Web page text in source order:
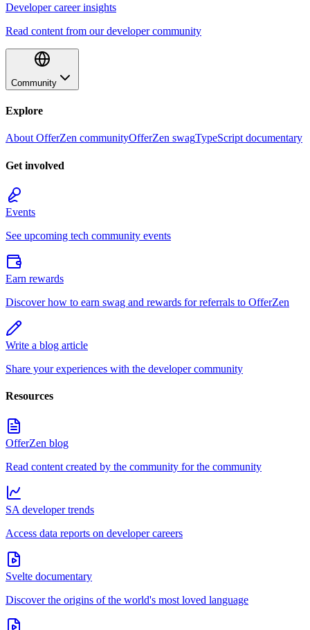
Developer career insights
Read content from our developer community
Community
Explore
About OfferZen communityOfferZen swagTypeScript documentary
Get involved
Events
See upcoming tech community events
Earn rewards
Discover how to earn swag and rewards for referrals to OfferZen
Write a blog article
Share your experiences with the developer community
Resources
OfferZen blog
Read content created by the community for the community
SA developer trends
Access data reports on developer careers
Svelte documentary
Discover the origins of the world's most loved language